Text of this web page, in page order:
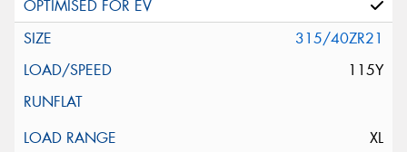
315/40ZR21
115Y
XL